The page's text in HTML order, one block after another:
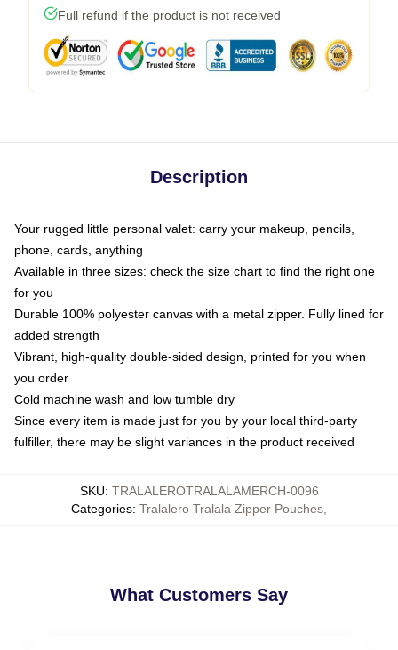
Full refund if the product is not received
Description
Your rugged little personal valet: carry your makeup, pencils,
phone, cards, anything
Available in three sizes: check the size chart to find the right one
for you
Durable 100% polyester canvas with a metal zipper. Fully lined for
added strength
Vibrant, high-quality double-sided design, printed for you when
you order
Cold machine wash and low tumble dry
Since every item is made just for you by your local third-party
fulfiller, there may be slight variances in the product received
SKU: TRALALEROTRALALAMERCH-0096
Categories: Tralalero Tralala Zipper Pouches
What Customers Say